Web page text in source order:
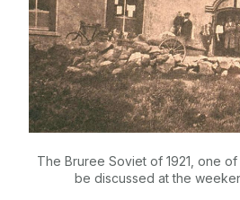
The Bruree Soviet of 1921, one
be discussed at the